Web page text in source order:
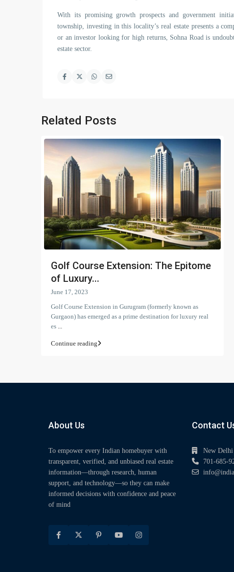
With its promising growth prospects and government
township, investing in this locality’s real estate presents a
or an investor looking for high returns, Sohna Road is
estate sector.
Related Posts
Golf Course Extension: The Epitome
of Luxury...
June 17, 2023
Golf Course Extension in Gurugram (formerly known as
Gurgaon) has emerged as a prime destination for luxury real
es
Continue reading
About Us
To empower every Indian homebuyer with
transparent, verified, and unbiased real estate
information—through research, human
support, and technology—so they can make
informed decisions with confidence and peace
of mind
Contact
New Delhi
701-685-